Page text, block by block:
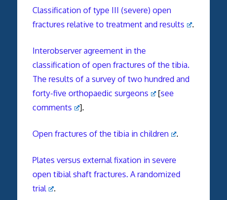
Classification of type III (severe) open
fractures relative to treatment and results
.
Interobserver agreement in the
classification of open fractures of the tibia.
The results of a survey of two hundred and
forty-five orthopaedic surgeons
[see
comments
].
Open fractures of the tibia in children .
Plates versus external fixation in severe
open tibial shaft fractures. A randomized
trial
.